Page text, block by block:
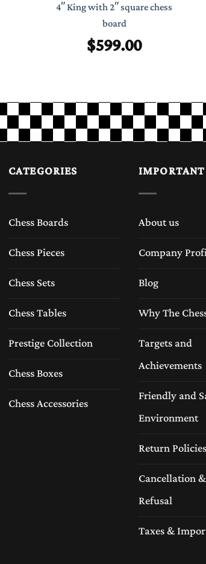
4″ King with 2″ square chess
board
$599.00
CATEGORIES
Chess Boards
Chess Pieces
Chess Sets
Chess Tables
Prestige Collection
Chess Boxes
Chess Accessories
About us
Company
Blog
Why The
Targets and
Achievements
Friendly and
Environment
Return Policies
Cancellation
Refusal
Taxes &